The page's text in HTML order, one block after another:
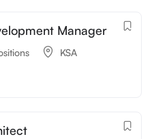
Manager
KSA